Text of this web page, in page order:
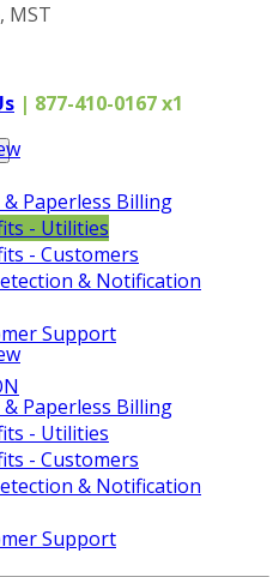
MST
| 877-410-0167 x1
Paperless Billing
- Utilities
- Customers
& Notification
Support
Paperless Billing
- Utilities
- Customers
& Notification
Support